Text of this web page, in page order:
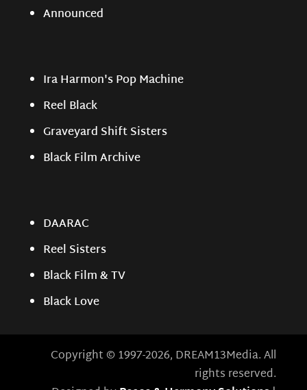
Announced
Ira Harmon's Pop Machine
Reel Black
Graveyard Shift Sisters
Black Film Archive
DAARAC
Reel Sisters
Black Film & TV
Black Love
Copyright © 1997-2026, DREAM13Media. All
rights reserved.